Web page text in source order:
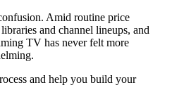
Amid routine price
and channel lineups, and
TV has never felt more
and help you build your